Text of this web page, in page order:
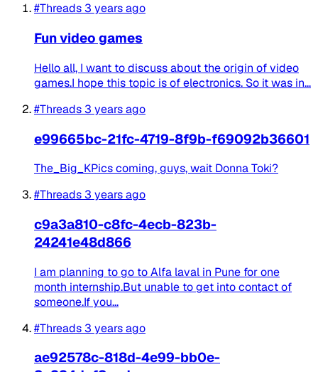
#Threads 3 years ago
Fun video games
Hello all, I want to discuss about the origin of video
games.I hope this topic is of electronics. So it was in...
#Threads 3 years ago
e99665bc-21fc-4719-8f9b-f69092b36601
The_Big_KPics coming, guys, wait Donna Toki?
#Threads 3 years ago
c9a3a810-c8fc-4ecb-823b-
24241e48d866
I am planning to go to Alfa laval in Pune for one
month internship.But unable to get into contact of
someone.If you...
#Threads 3 years ago
ae92578c-818d-4e99-bb0e-